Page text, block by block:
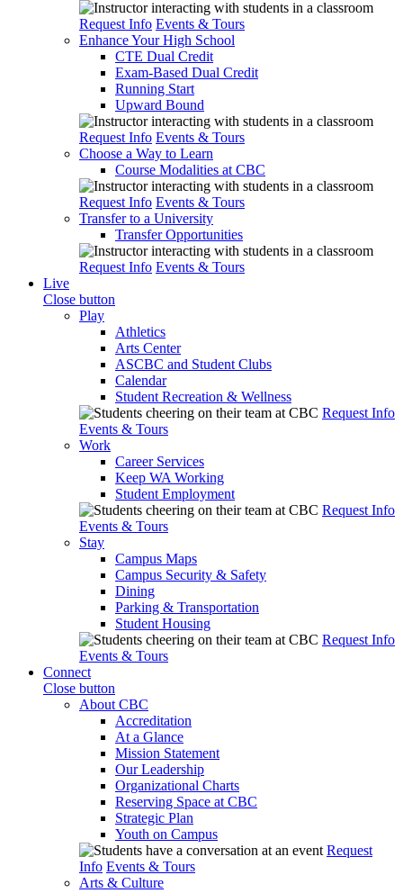
Request Info Events & Tours
Enhance Your High School
CTE Dual Credit
Exam-Based Dual Credit
Running Start
Upward Bound
Request Info Events & Tours
Choose a Way to Learn
Course Modalities at CBC
Request Info Events & Tours
Transfer to a University
Transfer Opportunities
Request Info Events & Tours
Live
Close button
Play
Athletics
Arts Center
ASCBC and Student Clubs
Calendar
Student Recreation & Wellness
Request Info
Events & Tours
Work
Career Services
Keep WA Working
Student Employment
Request Info
Events & Tours
Stay
Campus Maps
Campus Security & Safety
Dining
Parking & Transportation
Student Housing
Request Info
Events & Tours
Connect
Close button
About CBC
Accreditation
At a Glance
Mission Statement
Our Leadership
Organizational Charts
Reserving Space at CBC
Strategic Plan
Youth on Campus
Request
Info Events & Tours
Arts & Culture